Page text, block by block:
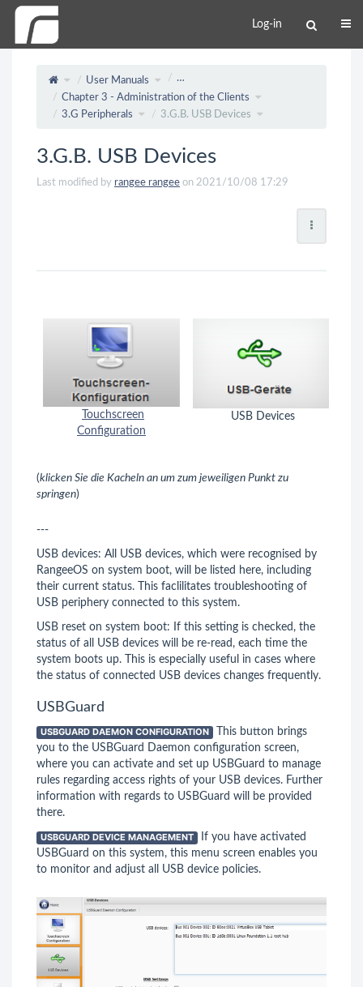
Log-in
User Manuals
…
Chapter 3 - Administration of the Clients
3.G Peripherals
3.G.B. USB Devices
3.G.B. USB Devices
Last modified by rangee rangee on 2021/10/08 17:29
Touchscreen
Configuration
USB Devices
(klicken Sie die Kacheln an um zum jeweiligen Punkt zu
springen)
---
USB devices: All USB devices, which were recognised by
RangeeOS on system boot, will be listed here, including
their current status. This faclilitates troubleshooting of
USB periphery connected to this system.
USB reset on system boot: If this setting is checked, the
status of all USB devices will be re-read, each time the
system boots up. This is especially useful in cases where
the status of connected USB devices changes frequently.
USBGuard
USBGUARD DAEMON CONFIGURATION
This button brings
you to the USBGuard Daemon configuration screen,
where you can activate and set up USBGuard to manage
rules regarding access rights of your USB devices. Further
information with regards to USBGuard will be provided
there.
USBGUARD DEVICE MANAGEMENT
If you have activated
USBGuard on this system, this menu screen enables you
to monitor and adjust all USB device policies.